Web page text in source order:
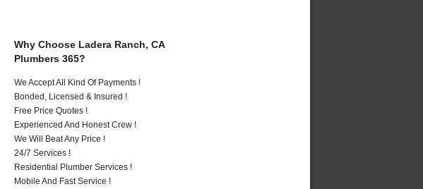
Why Choose Ladera Ranch, CA
Plumbers 365?
We Accept All Kind Of Payments !
Bonded, Licensed & Insured !
Free Price Quotes !
Experienced And Honest Crew !
We Will Beat Any Price !
24/7 Services !
Residential Plumber Services !
Mobile And Fast Service !